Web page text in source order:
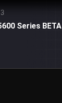
Series BETA